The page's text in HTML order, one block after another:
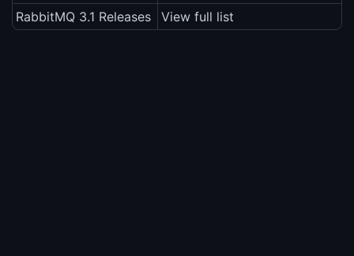
RabbitMQ 3.1 Releases
View full list